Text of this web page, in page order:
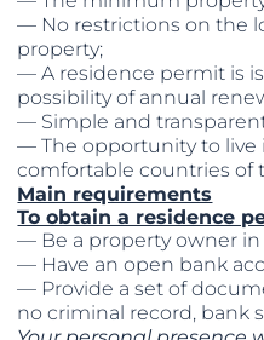
— No restrictions on the
property;
— A residence permit is
possibility of annual
— Simple and
— The opportunity to live
comfortable countries of
Main requirements
To obtain a residence
— Be a property owner
— Have an open bank
— Provide a set of
no criminal record, bank